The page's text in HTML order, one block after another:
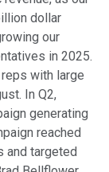
dollar
our
in 2025.
with large
In Q2,
generating
reached
and targeted